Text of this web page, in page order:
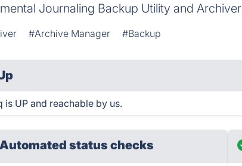
Journaling Backup Utility and Archiver
#Archive Manager #Backup
is UP and reachable by us.
Automated status checks